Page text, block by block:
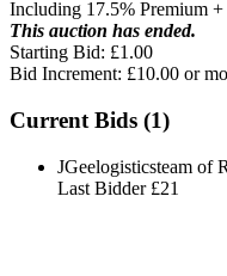
Including 17.5% Premium
This auction has ended.
Starting Bid: £1.00
Bid Increment: £10.00 or
Current Bids (1)
JGeelogisticsteam of
Last Bidder £21